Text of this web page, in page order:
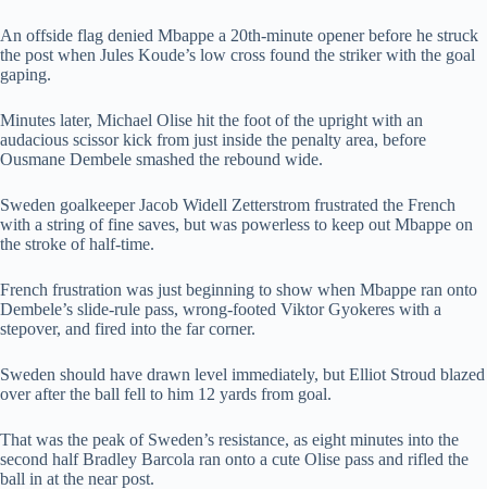
An offside flag denied Mbappe a 20th-minute opener before he struck
the post when Jules Koude’s low cross found the striker with the goal
gaping.
Minutes later, Michael Olise hit the foot of the upright with an
audacious scissor kick from just inside the penalty area, before
Ousmane Dembele smashed the rebound wide.
Sweden goalkeeper Jacob Widell Zetterstrom frustrated the French
with a string of fine saves, but was powerless to keep out Mbappe on
the stroke of half-time.
French frustration was just beginning to show when Mbappe ran onto
Dembele’s slide-rule pass, wrong-footed Viktor Gyokeres with a
stepover, and fired into the far corner.
Sweden should have drawn level immediately, but Elliot Stroud blazed
over after the ball fell to him 12 yards from goal.
That was the peak of Sweden’s resistance, as eight minutes into the
second half Bradley Barcola ran onto a cute Olise pass and rifled the
ball in at the near post.